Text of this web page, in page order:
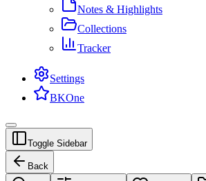
Notes & Highlights
Collections
Tracker
Settings
BKOne
Toggle Sidebar
Back